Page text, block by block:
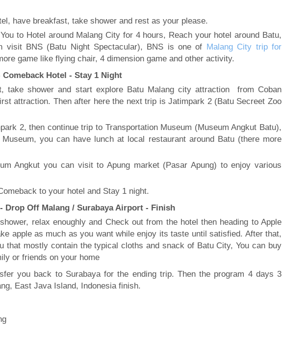
have breakfast, take shower and rest as your please.
to Hotel around Malang City for 4 hours, Reach your hotel around Batu,
visit BNS (Batu Night Spectacular), BNS is one of Malang City trip for
game like flying chair, 4 dimension game and other activity.
Hotel - Stay 1 Night
take shower and start explore Batu Malang city attraction from Coban
attraction. Then after here the next trip is Jatimpark 2 (Batu Secreet Zoo
2, then continue trip to Transportation Museum (Museum Angkut Batu),
you can have lunch at local restaurant around Batu (there more
Angkut you can visit to Apung market (Pasar Apung) to enjoy various
to your hotel and Stay 1 night.
Drop Off Malang / Surabaya Airport - Finish
relax enoughly and Check out from the hotel then heading to Apple
apple as much as you want while enjoy its taste until satisfied. After that,
that mostly contain the typical cloths and snack of Batu City, You can buy
or friends on your home
you back to Surabaya for the ending trip. Then the program 4 days 3
East Java Island, Indonesia finish.